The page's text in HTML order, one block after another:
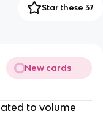
Star these 37
New cards
to volume